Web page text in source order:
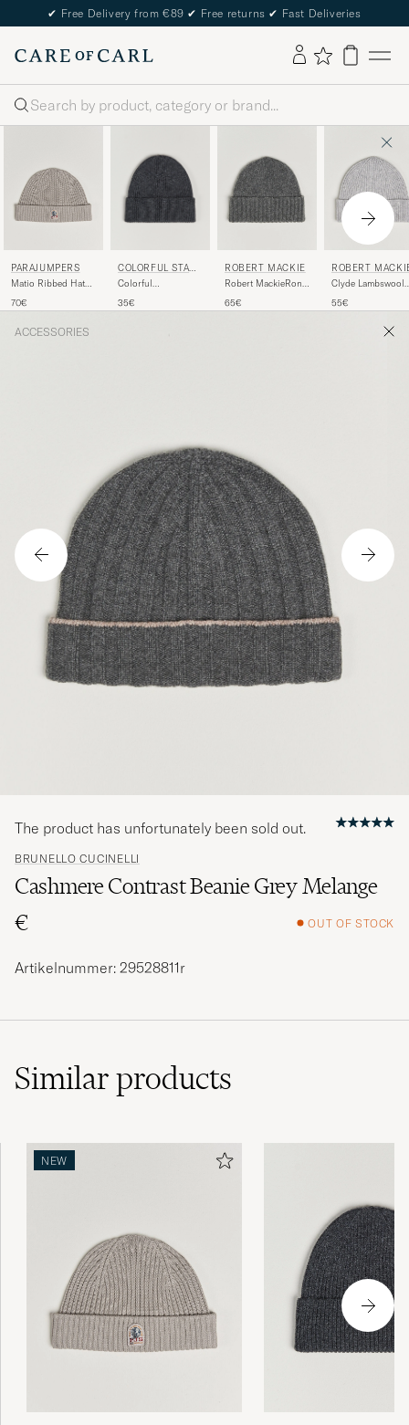
✔ Free Delivery from €89 ✔ Free returns ✔ Fast Deliveries
Search
PARAJUMPERS
Matio Ribbed Hat
70€
COLORFUL STAN
DARD
Colorful
Wool BeanieLava
35€
ROBERT MACKIE
Robert MackieRona
Lambswool
65€
ROBERT
Clyde Lambswool
55€
ACCESSORIES
BRUNELLO CUCINELLI
Cashmere Contrast Beanie Grey Melange
€
OUT OF STOCK
The product has unfortunately been sold out.
Artikelnummer: 29528811r
Similarproducts
NEW